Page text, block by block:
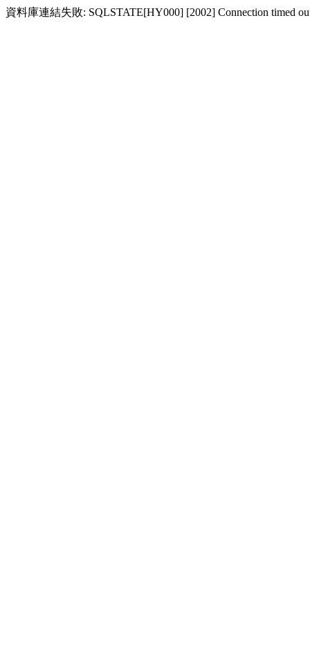
資料庫連結失敗: SQLSTATE[HY000] [2002] Connection timed